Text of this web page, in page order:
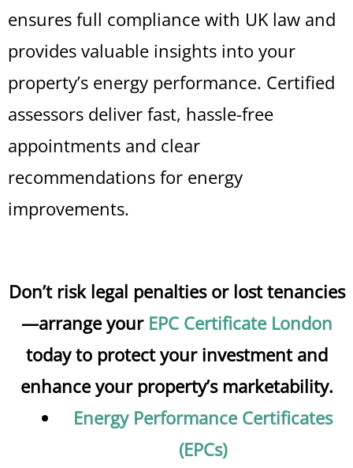
ensures full compliance with UK law and
provides valuable insights into your
property’s energy performance. Certified
assessors deliver fast, hassle-free
appointments and clear
recommendations for energy
improvements.
Don’t risk legal penalties or lost tenancies
—arrange your EPC Certificate London
today to protect your investment and
enhance your property’s marketability.
Energy Performance Certificates
(EPCs)